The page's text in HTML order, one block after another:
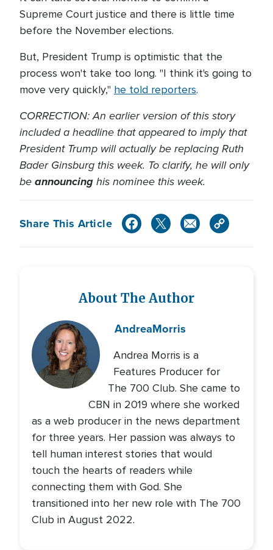
Supreme Court justice and there is little time
before the November elections.
But, President Trump is optimistic that the
process won't take too long. "I think it's going to
move very quickly," he told reporters.
CORRECTION: An earlier version of this story
included a headline that appeared to imply that
President Trump will actually be replacing Ruth
Bader Ginsburg this week. To clarify, he will only
beannouncinghis nominee this week.
Share This Article
About The Author
AndreaMorris
Andrea Morris is a
Features Producer for
The 700 Club. She came to
CBN in 2019 where she worked
as a web producer in the news department
for three years. Her passion was always to
tell human interest stories that would
touch the hearts of readers while
connecting them with God. She
transitioned into her new role with The 700
Club in August 2022.